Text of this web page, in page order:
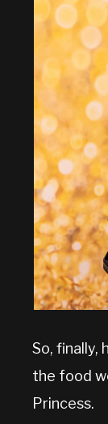
So, finally,
the food
Princess.